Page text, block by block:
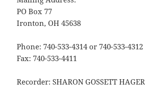
PO Box 77
Ironton, OH 45638
Phone: 740-533-4314 or 740-533-4312
Fax: 740-533-4411
Recorder: SHARON GOSSETT HAGER